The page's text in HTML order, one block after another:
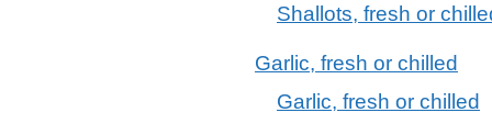
Shallots, fresh or
Garlic, fresh or chilled
Garlic, fresh or chilled